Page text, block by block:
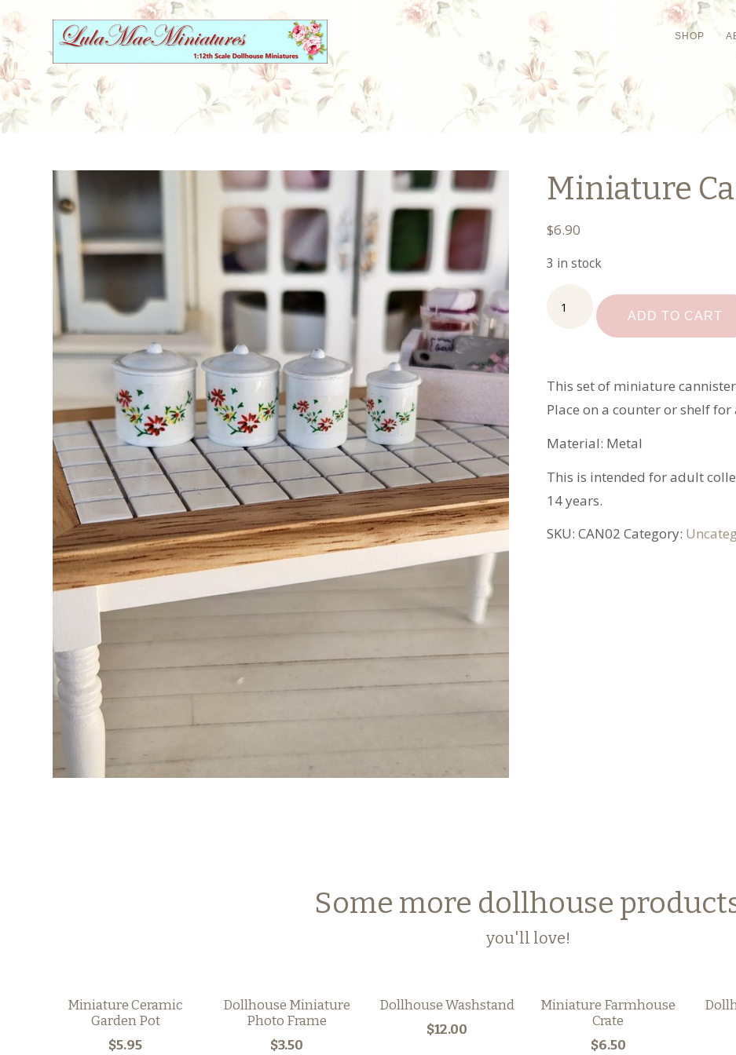
SHOP
Miniature
$6.90
3 in stock
Miniature
Cannisters
ADD TO CART
This set of miniature
Place on a counter or shelf
Material: Metal
This is intended for adult
14 years.
SKU:CAN02 Category:
Some more dollhouse
you'll love!
Miniature Ceramic
Garden Pot
$5.95
Dollhouse Miniature
Photo Frame
$3.50
Dollhouse Washstand
$12.00
Miniature Farmhouse
Crate
$6.50